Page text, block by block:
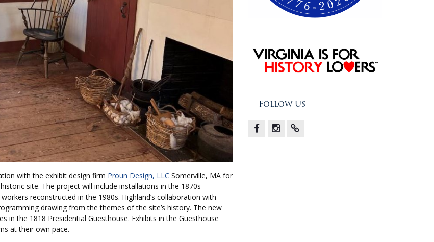
with the exhibit design firm Proun Design, LLC Somerville, MA for
site. The project will include installations in the 1870s
reconstructed in the 1980s. Highland’s collaboration with
drawing from the themes of the site’s history. The new
the 1818 Presidential Guesthouse. Exhibits in the Guesthouse
at their own pace.
Follow Us